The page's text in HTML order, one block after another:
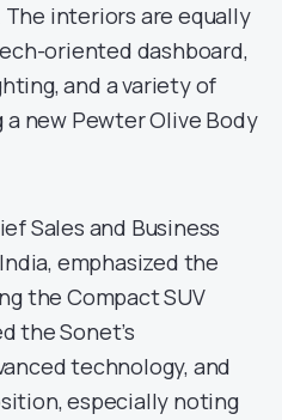
interiors are equally
oriented dashboard,
and a variety of
new Pewter Olive Body
Sales and Business
emphasized the
the Compact SUV
the Sonet’s
technology, and
especially noting